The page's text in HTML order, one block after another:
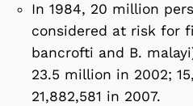
In 1984, 20 million
considered at risk for
bancrofti and B.
23.5 million in 2002;
21,882,581 in 2007.